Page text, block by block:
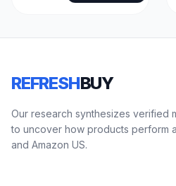
REFRESHBUY
Our research synthesizes verified
to uncover how products perform
and Amazon US.